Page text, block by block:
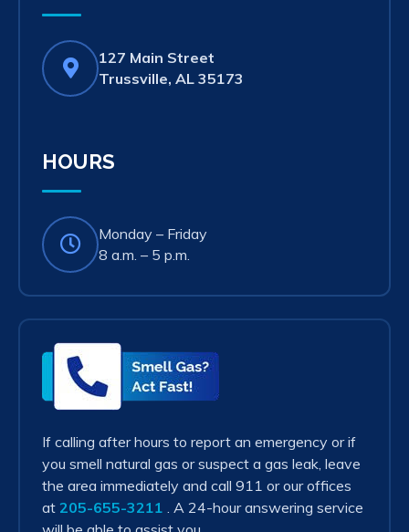
127 Main Street
Trussville, AL 35173
HOURS
Monday – Friday
8 a.m. – 5 p.m.
Smell
Gas?
Act
Fast!
If calling after hours to report an emergency or if
you smell natural gas or suspect a gas leak, leave
the area immediately and call 911 or our offices
at 205-655-3211
. A 24-hour answering service